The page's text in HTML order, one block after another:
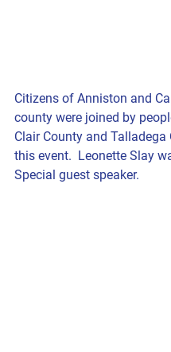
Citizens of Anniston and
county were joined by
Clair County and
this event.  Leonette Slay
Special guest speaker.